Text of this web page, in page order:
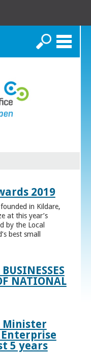
Search
2019
in Kildare,
at this year’s
by the Local
best small
NATIONAL
Minister
5 years